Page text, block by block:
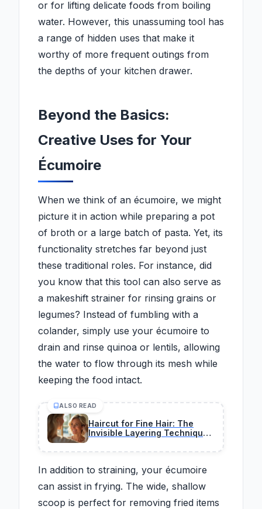
or for lifting delicate foods from boiling
water. However, this unassuming tool has
a range of hidden uses that make it
worthy of more frequent outings from
the depths of your kitchen drawer.
Beyond the Basics:
Creative Uses for Your
Écumoire
When we think of an écumoire, we might
picture it in action while preparing a pot
of broth or a large batch of pasta. Yet, its
functionality stretches far beyond just
these traditional roles. For instance, did
you know that this tool can also serve as
a makeshift strainer for rinsing grains or
legumes? Instead of fumbling with a
colander, simply use your écumoire to
drain and rinse quinoa or lentils, allowing
the water to flow through its mesh while
keeping the food intact.
ALSO READ
Haircut for Fine Hair: The
Invisible Layering Technique
Softens Facial Aging After 50
In addition to straining, your écumoire
can assist in frying. The wide, shallow
scoop is perfect for removing fried items